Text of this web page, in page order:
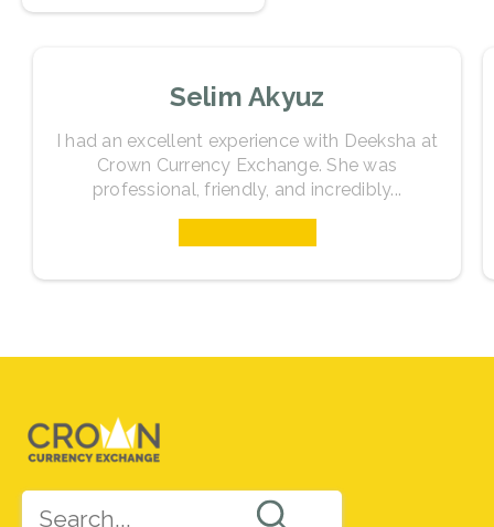
as you prepare for your travels.
Selim Akyuz
I had an excellent experience with Deeksha at
Crown Currency Exchange. She was
professional, friendly, and incredibly...